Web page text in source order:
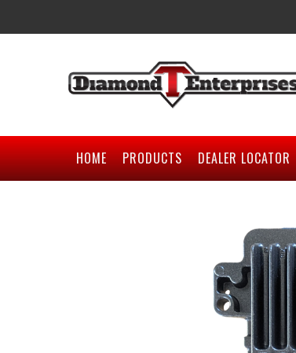
HOME PRODUCTS DEALER LOCATOR